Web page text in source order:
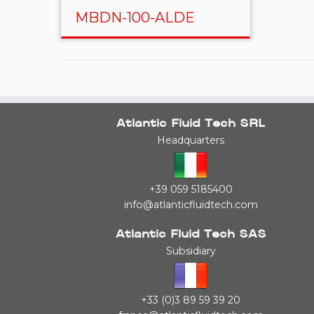
MBDN-100-ALDE
Atlantic Fluid Tech SRL
Headquarters
+39 059 5185400
info@atlanticfluidtech.com
Atlantic Fluid Tech SAS
Subsidiary
+33 (0)3 89 59 39 20